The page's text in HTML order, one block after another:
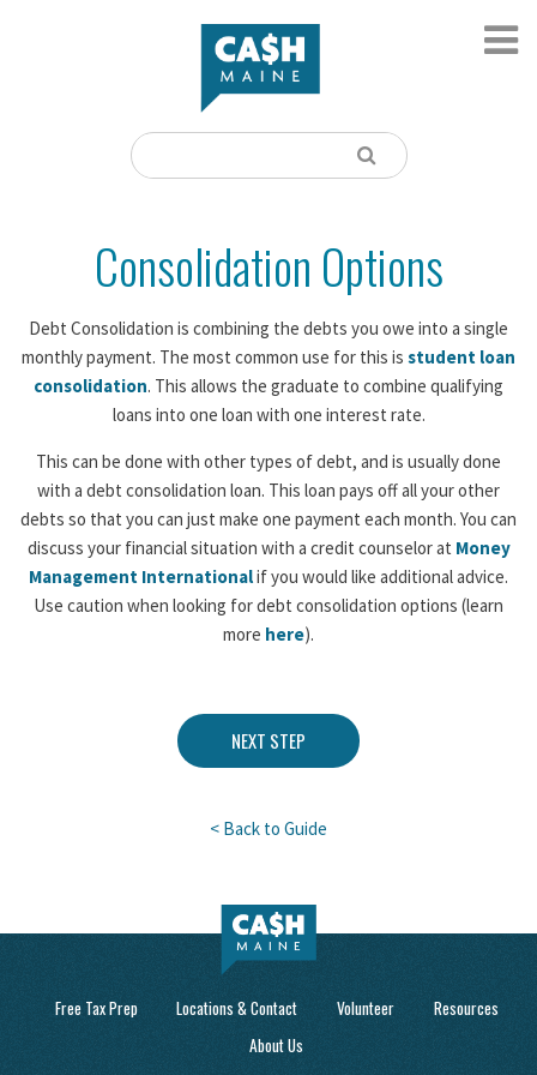
Consolidation Options
Debt Consolidation is combining the debts you owe into a single
monthly payment. The most common use for this is student loan
consolidation. This allows the graduate to combine qualifying
loans into one loan with one interest rate.
This can be done with other types of debt, and is usually done
with a debt consolidation loan. This loan pays off all your other
debts so that you can just make one payment each month. You can
discuss your financial situation with a credit counselor at Money
Management Internationalif you would like additional advice.
Use caution when looking for debt consolidation options (learn
more here).
NEXT STEP
< Back to Guide
Free Tax Prep Locations & Contact Volunteer
Resources
About Us